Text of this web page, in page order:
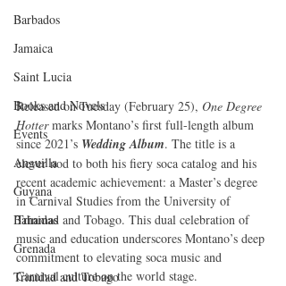
Barbados
Jamaica
Saint Lucia
Books and Novels
Events
Anguilla
Guyana
Bahamas
Grenada
Trinidad and Tobago
Released on Tuesday (February 25), One Degree
Hotter marks Montano’s first full-length album
since 2021’s Wedding Album. The title is a
clever nod to both his fiery soca catalog and his
recent academic achievement: a Master’s degree
in Carnival Studies from the University of
Trinidad and Tobago. This dual celebration of
music and education underscores Montano’s deep
commitment to elevating soca music and
Carnival culture on the world stage.